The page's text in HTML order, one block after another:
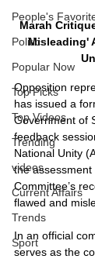
People's
Politics
Popular Now
Top Picks
Top Videos
Trending
videos
Current Affairs
Trends
Sport
Marah
Misleading'
Opposition
has issued a
Government of
feedback
National Unity
the
Committee’s
flawed and
In an official
serves as the